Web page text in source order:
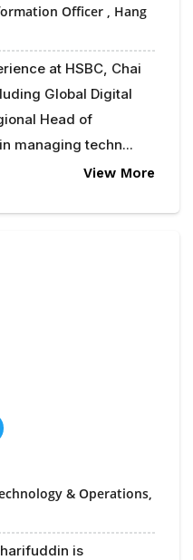
Officer , Hang
at HSBC, Chai
Global Digital
Head of
managing techn...
View More
& Operations,
is